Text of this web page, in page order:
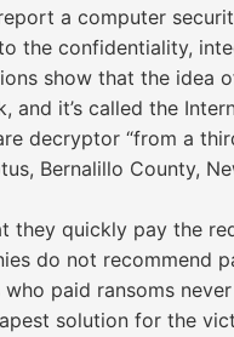
a computer
the confidentiality,
show that the idea
and it’s called the
decryptor “from a
Bernalillo County,
they quickly pay the
do not recommend
paid ransoms
solution for the